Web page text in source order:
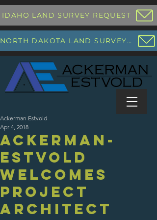
IDAHO LAND SURVEY REQUEST
NORTH DAKOTA LAND SURVEY REQUEST
Ackerman-
Estvold
Welcomes
Project
Architect
Ackerman Estvold
Apr 4, 2018